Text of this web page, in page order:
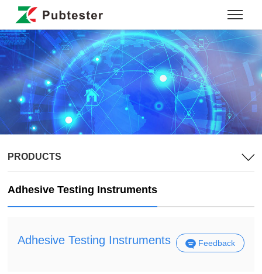
PRODUCTS
Adhesive Testing Instruments
Adhesive Testing Instruments Feedback